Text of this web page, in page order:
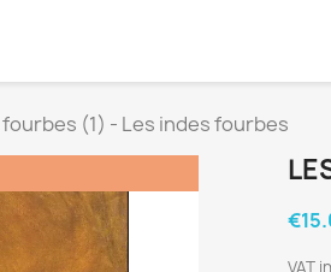
(1) - Les indes fourbes
VAT